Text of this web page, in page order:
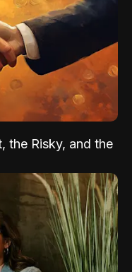
the Risky, and the